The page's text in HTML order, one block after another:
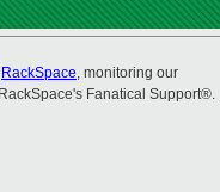
RackSpace, monitoring our
Fanatical Support®.